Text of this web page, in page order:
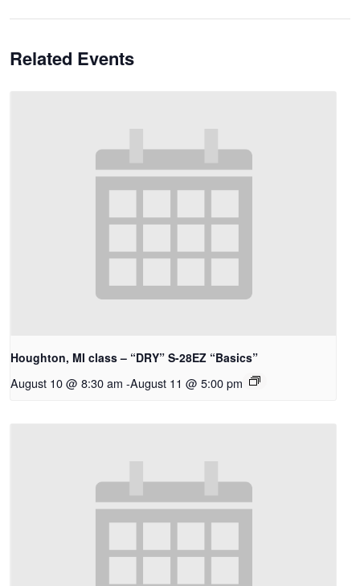
Related Events
Houghton, MI class – “DRY” S-28EZ “Basics”
August 10 @ 8:30 am -August 11 @ 5:00 pm